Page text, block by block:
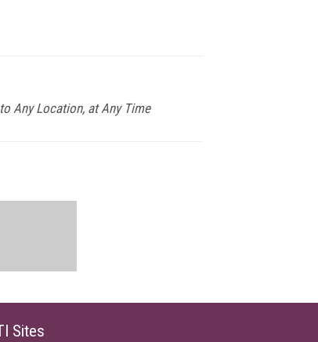
Any Location, at Any Time
Sites